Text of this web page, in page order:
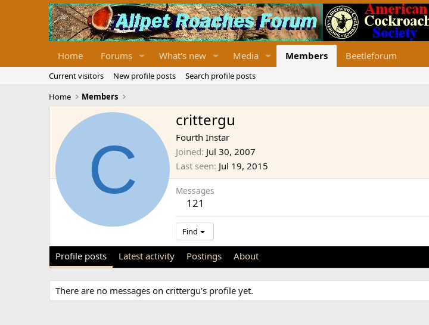
Home Forums What's new Media Members Beetleforum
Current visitors New profile posts
Search profile posts
Home
Members
C
crittergu
Fourth Instar
Joined Jul 30, 2007
Last seen Jul 19, 2015
Messages
121
Find
Profile posts Latest activity Postings About
There are no messages on crittergu's profile yet.